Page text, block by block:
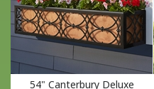
54" Canterbury Deluxe
Wrought Iron Window Box